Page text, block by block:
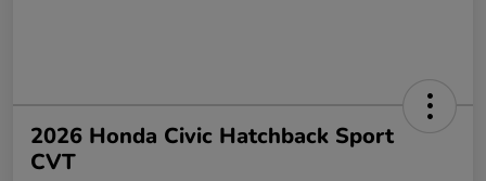
2026 Honda Civic Hatchback Sport
CVT